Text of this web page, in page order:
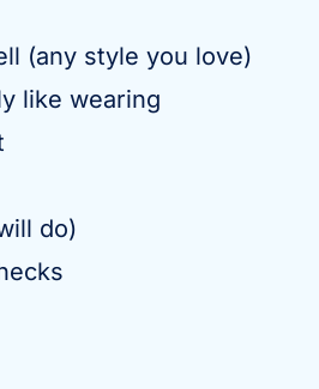
(any style you love)
like wearing
do)